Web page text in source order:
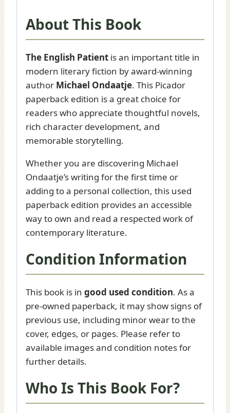
About This Book
The English Patient is an important title in
modern literary fiction by award-winning
author Michael Ondaatje. This Picador
paperback edition is a great choice for
readers who appreciate thoughtful novels,
rich character development, and
memorable storytelling.
Whether you are discovering Michael
Ondaatje’s writing for the first time or
adding to a personal collection, this used
paperback edition provides an accessible
way to own and read a respected work of
contemporary literature.
Condition Information
This book is in good used condition. As a
pre-owned paperback, it may show signs of
previous use, including minor wear to the
cover, edges, or pages. Please refer to
available images and condition notes for
further details.
Who Is This Book For?